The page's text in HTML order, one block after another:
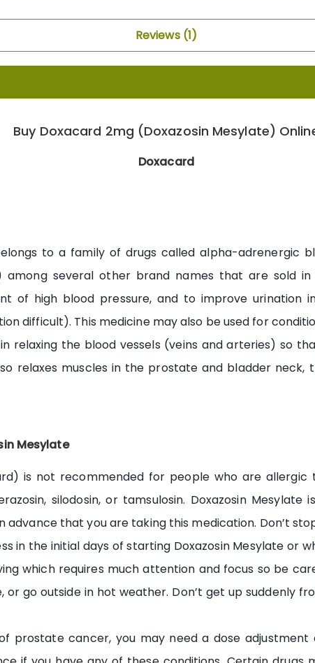
Reviews 1
Buy Doxacard 2mg (Doxazosin Mesylate)
Doxacard
to a family of drugs called alpha-adrenergic
several other brand names that are sold in
of high blood pressure, and to improve urination
difficult). This medicine may also be used for
relaxing the blood vessels (veins and arteries) so
relaxes muscles in the prostate and bladder neck,
Mesylate
is not recommended for people who are
silodosin, or tamsulosin. Doxazosin
advance that you are taking this medication. Don’t
in the initial days of starting Doxazosin Mesylate or
which requires much attention and focus so be
go outside in hot weather. Don’t get up suddenly
prostate cancer, you may need a dose